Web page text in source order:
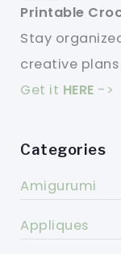
Printable
Stay
creative
Get it HERE ->
Categories
Amigurumi
Appliques